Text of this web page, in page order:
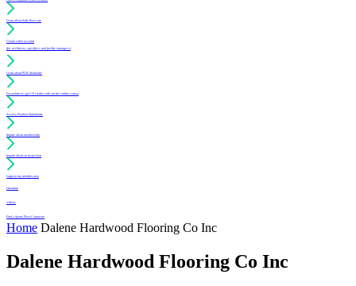
Learn about daily floor care
Create a free account
(for architects, specifiers and facility managers)
Learn about PUR Standards
For architects: get CE credits with our free online course
Access Position Statements
Inquire about membership
Inquire about an inspection
Login to my member area
Literature
Videos
Find a Sports Floor Contractor
Home Dalene Hardwood Flooring Co Inc
Dalene Hardwood Flooring Co Inc